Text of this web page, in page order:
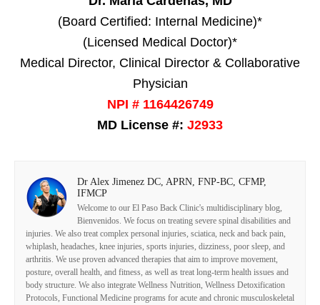
(Board Certified: Internal Medicine)*
(Licensed Medical Doctor)*
Medical Director, Clinical Director & Collaborative
Physician
NPI # 1164426749
MD License #: J2933
Dr Alex Jimenez DC, APRN, FNP-BC, CFMP,
IFMCP
Welcome to our El Paso Back Clinic's multidisciplinary blog,
Bienvenidos. We focus on treating severe spinal disabilities and
injuries. We also treat complex personal injuries, sciatica, neck and back pain,
whiplash, headaches, knee injuries, sports injuries, dizziness, poor sleep, and
arthritis. We use proven advanced therapies that aim to improve movement,
posture, overall health, and fitness, as well as treat long-term health issues and
body structure. We also integrate Wellness Nutrition, Wellness Detoxification
Protocols, Functional Medicine programs for acute and chronic musculoskeletal